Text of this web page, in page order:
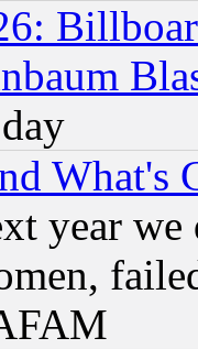
What's
year